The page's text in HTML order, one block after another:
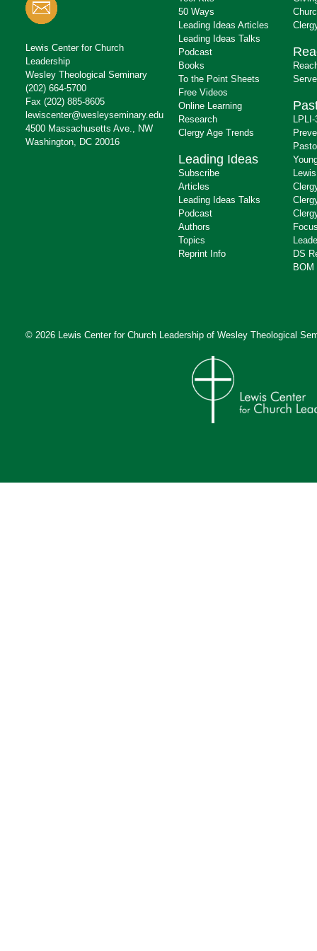
Lewis Center for Church
Leadership
Wesley Theological Seminary
(202) 664-5700
Fax (202) 885-8605
lewiscenter@wesleyseminary.edu
4500 Massachusetts Ave., NW
Washington, DC 20016
50 Ways
Leading Ideas Articles
Leading Ideas Talks
Podcast
Books
To the Point Sheets
Free Videos
Online Learning
Research
Clergy Age Trends
Leading Ideas
Subscribe
Articles
Leading Ideas Talks
Podcast
Authors
Topics
Reprint Info
DS
BOM
© 2026 Lewis Center for Church Leadership of Wesley Theological